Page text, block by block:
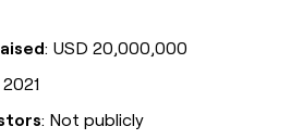
: USD 20,000,000
: Not publicly